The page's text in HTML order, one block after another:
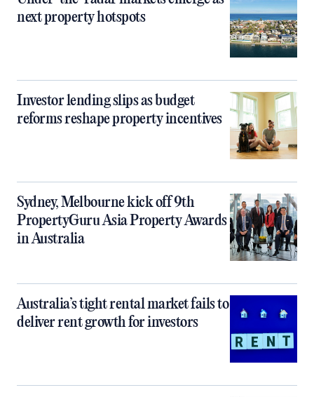
next property hotspots
Investor lending slips as budget
reforms reshape property incentives
Sydney, Melbourne kick off 9th
PropertyGuru Asia Property Awards
in Australia
Australia’s tight rental market fails to
deliver rent growth for investors